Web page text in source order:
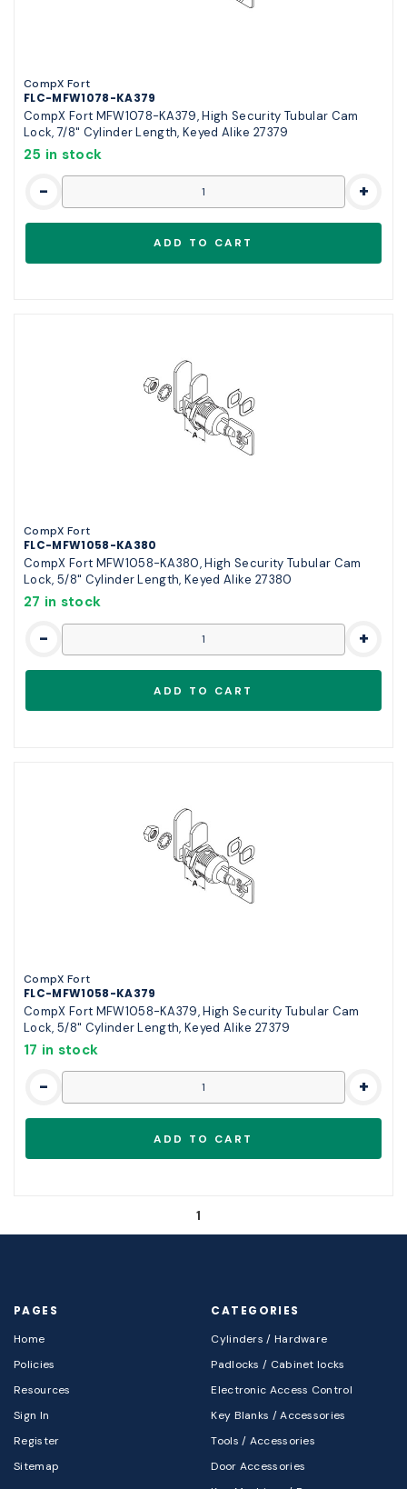
CompX Fort
FLC-MFW1078-KA379
CompX Fort MFW1078-KA379, High Security Tubular Cam
Lock, 7/8" Cylinder Length, Keyed Alike 27379
25 in stock
- +
CompX Fort
FLC-MFW1058-KA380
CompX Fort MFW1058-KA380, High Security Tubular Cam
Lock, 5/8" Cylinder Length, Keyed Alike 27380
27 in stock
- +
CompX Fort
FLC-MFW1058-KA379
CompX Fort MFW1058-KA379, High Security Tubular Cam
Lock, 5/8" Cylinder Length, Keyed Alike 27379
17 in stock
- +
1
PAGES
Home
Policies
Resources
Sign In
Register
Sitemap
CATEGORIES
Cylinders / Hardware
Padlocks / Cabinet locks
Electronic Access Control
Key Blanks / Accessories
Tools / Accessories
Door Accessories